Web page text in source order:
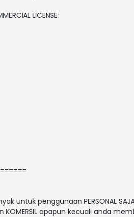
LICENSE:
untuk penggunaan PERSONAL
apapun kecuali anda